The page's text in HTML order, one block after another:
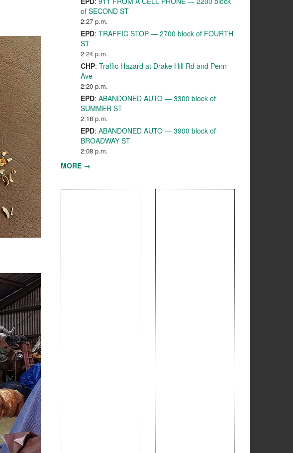
of SECOND ST
2:27 p.m.
EPD: TRAFFIC STOP — 2700 block of FOURTH
ST
2:24 p.m.
CHP: Traffic Hazard at Drake Hill Rd and Penn
Ave
2:20 p.m.
EPD: ABANDONED AUTO — 3300 block of
SUMMER ST
2:18 p.m.
EPD: ABANDONED AUTO — 3900 block of
BROADWAY ST
2:08 p.m.
MORE →